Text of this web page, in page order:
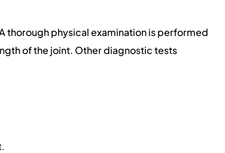
thorough physical examination is performed
of the joint. Other diagnostic tests